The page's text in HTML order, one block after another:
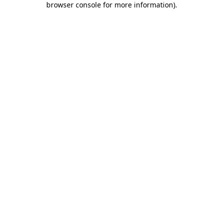
browser console for more information).